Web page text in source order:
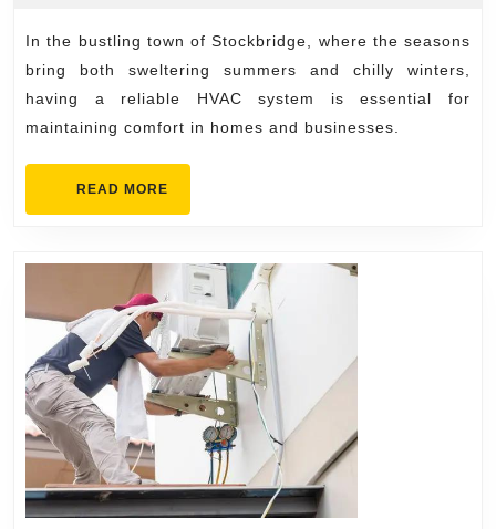
for
Efficient
Heating
and
In the bustling town of Stockbridge, where the seasons
bring both sweltering summers and chilly winters,
having a reliable HVAC system is essential for
maintaining comfort in homes and businesses.
READ MORE
MORE